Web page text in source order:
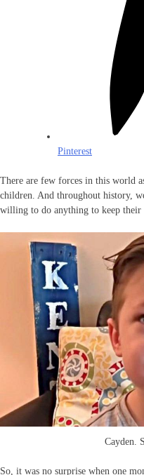
Pinterest
There are few forces in this world
children. And throughout history,
willing to do anything to keep their
Cayden.
So, it was no surprise when one